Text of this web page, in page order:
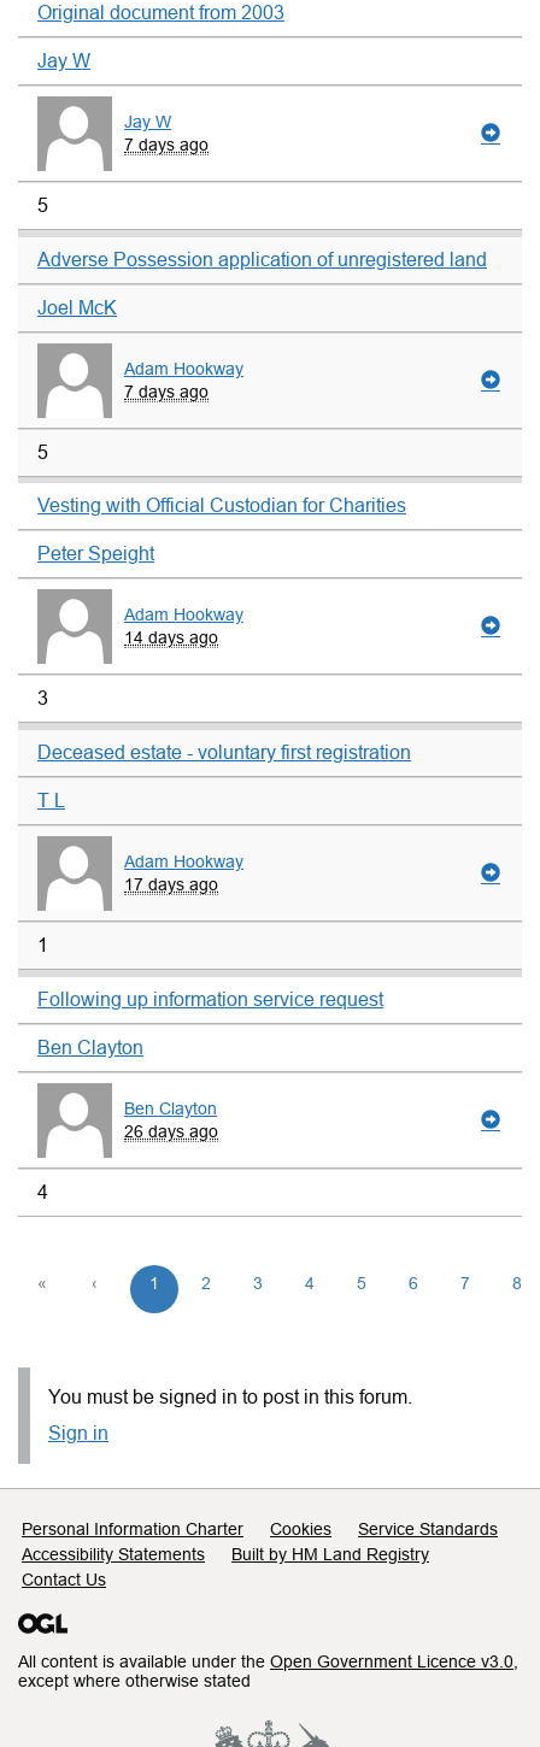
Original document from 2003
Jay W
Jay W
7 days ago
5
Adverse Possession application of unregistered land
Joel McK
Adam Hookway
7 days ago
5
Vesting with Official Custodian for Charities
Peter Speight
Adam Hookway
14 days ago
3
Deceased estate - voluntary first registration
T L
Adam Hookway
17 days ago
1
Following up information service request
Ben Clayton
Ben Clayton
26 days ago
4
« ‹ 1 2 3 4 5 6 7 8
You must be signed in to post in this forum.
Sign in
Support links
Personal Information Charter Cookies
Service Standards
Accessibility Statements
Built by HM Land Registry
Contact Us
All content is available under the Open Government Licence v3.0
except where otherwise stated